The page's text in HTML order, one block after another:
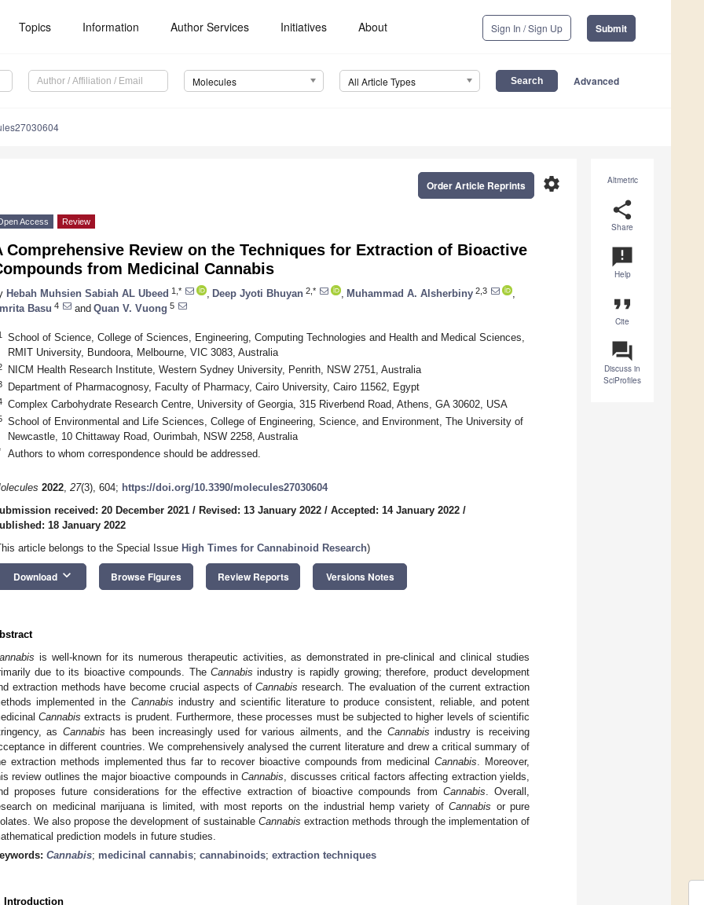
Topics Information Author Services Initiatives About Sign In / Sign Up Submit
Molecules All Article Types Advanced
Altmetric
share
Share
announcement
Help
format_quote
Cite
question_answer
Discuss in
SciProfiles
settings
Order Article Reprints
Access Review
Comprehensive Review on the Techniques for Extraction of Bioactive
from Medicinal Cannabis
Hebah Muhsien Sabiah AL Ubeed 1,* Deep Jyoti Bhuyan 2,* Muhammad A. Alsherbiny 2,3
Basu 4 and Quan V. Vuong 5
School of Science, College of Sciences, Engineering, Computing Technologies and Health and Medical Sciences,
RMIT University, Bundoora, Melbourne, VIC 3083, Australia
NICM Health Research Institute, Western Sydney University, Penrith, NSW 2751, Australia
Department of Pharmacognosy, Faculty of Pharmacy, Cairo University, Cairo 11562, Egypt
Complex Carbohydrate Research Centre, University of Georgia, 315 Riverbend Road, Athens, GA 30602, USA
School of Environmental and Life Sciences, College of Engineering, Science, and Environment, The University of
Newcastle, 10 Chittaway Road, Ourimbah, NSW 2258, Australia
Authors to whom correspondence should be addressed.
2022, 27(3), 604; https://doi.org/10.3390/molecules27030604
received: 20 December 2021 / Revised: 13 January 2022 / Accepted: 14 January 2022 /
18 January 2022
article belongs to the Special Issue High Times for Cannabinoid Research)
Download keyboard_arrow_down Browse Figures Review Reports Versions Notes
is well-known for its numerous therapeutic activities, as demonstrated in pre-clinical and clinical studies
due to its bioactive compounds. The Cannabis industry is rapidly growing; therefore, product development
extraction methods have become crucial aspects ofCannabis research. The evaluation of the current extraction
implemented in the Cannabis industry and scientific literature to produce consistent, reliable, and potent
Cannabis extracts is prudent. Furthermore, these processes must be subjected to higher levels of scientific
as Cannabis has been increasingly used for various ailments, and the Cannabis industry is receiving
in different countries. We comprehensively analysed the current literature and drew a critical summary of
extraction methods implemented thus far to recover bioactive compounds from medicinalCannabis . Moreover,
review outlines the major bioactive compounds inCannabis , discusses critical factors affecting extraction yields,
proposes future considerations for the effective extraction of bioactive compounds from Cannabis . Overall,
on medicinal marijuana is limited, with most reports on the industrial hemp variety ofCannabis or pure
We also propose the development of sustainable Cannabis extraction methods through the implementation of
prediction models in future studies.
Cannabis; medicinal cannabis; cannabinoids; extraction techniques
Introduction